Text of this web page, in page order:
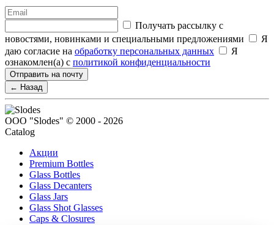
Получать рассылку с
новостями, новинками и специальными предложениями
Я
даю согласие на обработку персональных данных
Я
ознакомлен(а) с политикой конфиденциальности
Отправить на почту
← Назад
ООО "Slodes" © 2000 - 2026
Catalog
Акции
Premium Bottles
Glass Bottles
Glass Decanters
Glass Jars
Glass Shot Glasses
Caps & Closures